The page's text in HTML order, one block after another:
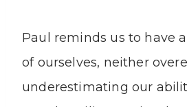
Paul reminds us to have
of ourselves, neither
underestimating our